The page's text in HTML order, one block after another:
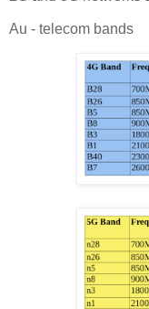
Au - telecom bands